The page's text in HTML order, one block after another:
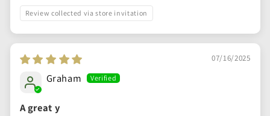
Review collected via store invitation
07/16/2025
Graham
A great y